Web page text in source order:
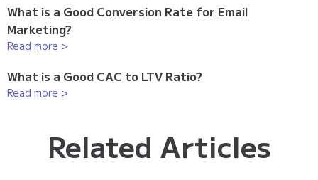
What is a Good Conversion Rate for Email
Marketing?
Read more >
What is a Good CAC to LTV Ratio?
Read more >
Related Articles